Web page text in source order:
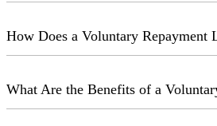
How Does a Voluntary Repayment
What Are the Benefits of a